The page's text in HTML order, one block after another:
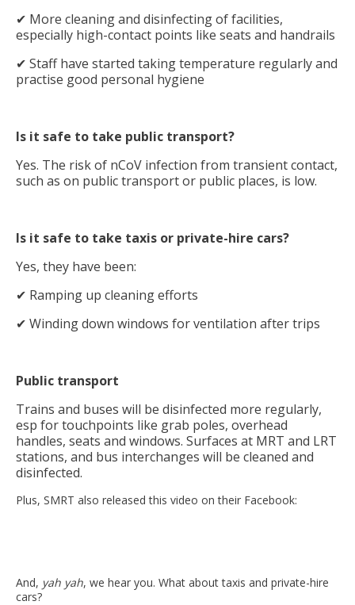
✔ More cleaning and disinfecting of facilities,
especially high-contact points like seats and handrails
✔ Staff have started taking temperature regularly and
practise good personal hygiene
Is it safe to take public transport?
Yes. The risk of nCoV infection from transient contact,
such as on public transport or public places, is low.
Is it safe to take taxis or private-hire cars?
Yes, they have been:
✔ Ramping up cleaning efforts
✔ Winding down windows for ventilation after trips
Public transport
Trains and buses will be disinfected more regularly,
esp for touchpoints like grab poles, overhead
handles, seats and windows. Surfaces at MRT and LRT
stations, and bus interchanges will be cleaned and
disinfected.
Plus, SMRT also released this video on their Facebook:
And, yah yah, we hear you. What about taxis and private-hire
cars?